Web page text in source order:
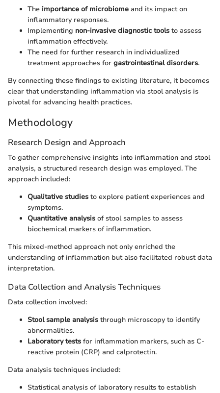
The importance of microbiome and its impact on
inflammatory responses.
Implementing non-invasive diagnostic tools to assess
inflammation effectively.
The need for further research in individualized
treatment approaches for gastrointestinal disorders.
By connecting these findings to existing literature, it becomes
clear that understanding inflammation via stool analysis is
pivotal for advancing health practices.
Methodology
Research Design and Approach
To gather comprehensive insights into inflammation and stool
analysis, a structured research design was employed. The
approach included:
Qualitative studies to explore patient experiences and
symptoms.
Quantitative analysis of stool samples to assess
biochemical markers of inflammation.
This mixed-method approach not only enriched the
understanding of inflammation but also facilitated robust data
interpretation.
Data Collection and Analysis Techniques
Data collection involved:
Stool sample analysis through microscopy to identify
abnormalities.
Laboratory tests for inflammation markers, such as C-
reactive protein (CRP) and calprotectin.
Data analysis techniques included:
Statistical analysis of laboratory results to establish